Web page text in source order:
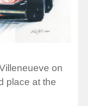
on
place at the